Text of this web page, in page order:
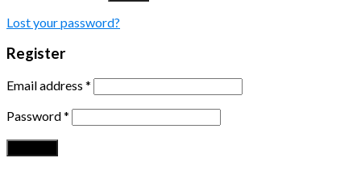
Lost your password?
Register
Email address *
Password*